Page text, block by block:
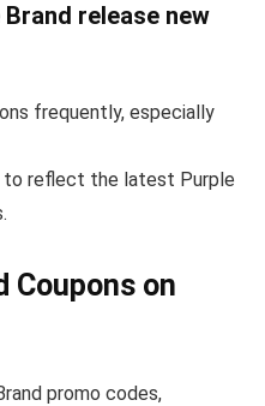
release new
frequently, especially
to reflect the latest Purple
Coupons on
promo codes,